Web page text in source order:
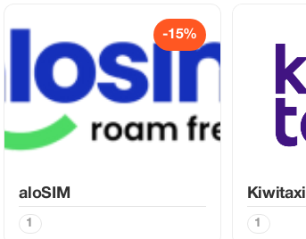
-15%
aloSIM
1
Kiwitaxi
1